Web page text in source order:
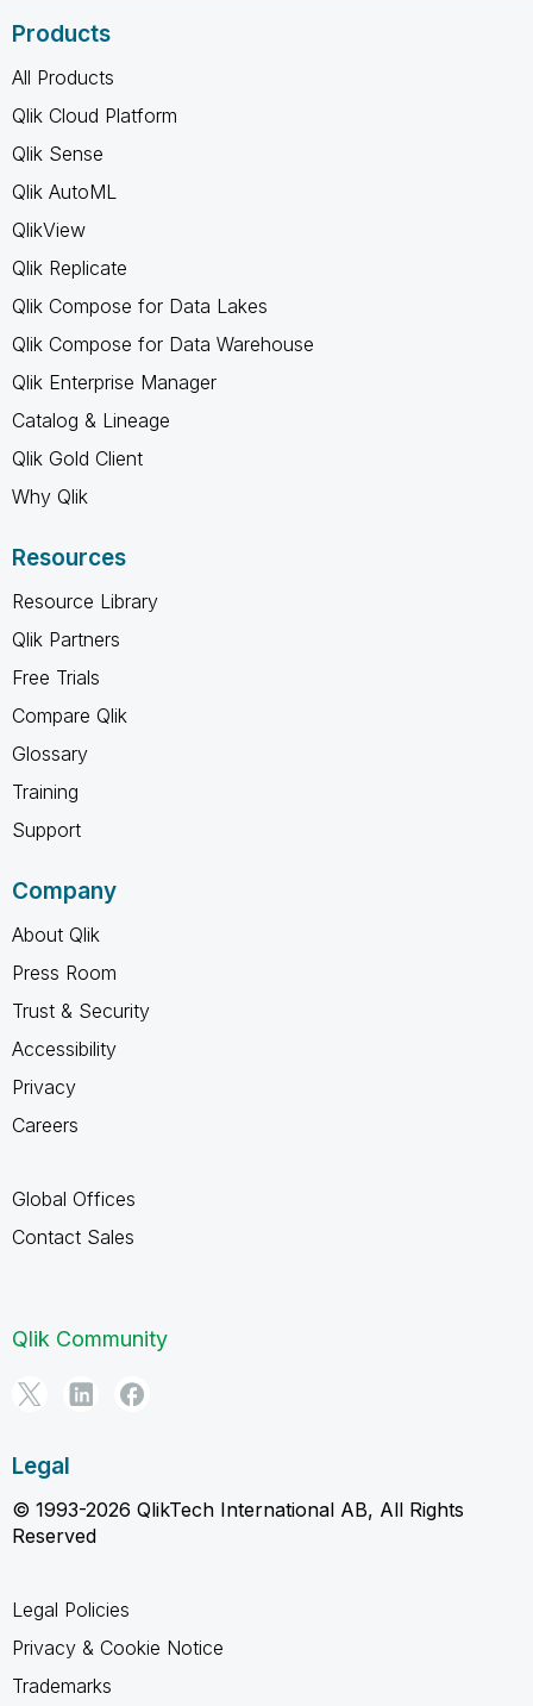
Products
All Products
Qlik Cloud Platform
Qlik Sense
Qlik AutoML
QlikView
Qlik Replicate
Qlik Compose for Data Lakes
Qlik Compose for Data Warehouse
Qlik Enterprise Manager
Catalog & Lineage
Qlik Gold Client
Why Qlik
Resources
Resource Library
Qlik Partners
Free Trials
Compare Qlik
Glossary
Training
Support
Company
About Qlik
Press Room
Trust & Security
Accessibility
Privacy
Careers
Global Offices
Contact Sales
Qlik Community
Legal
© 1993-2026 QlikTech International AB, All Rights
Reserved
Legal Policies
Privacy & Cookie Notice
Trademarks